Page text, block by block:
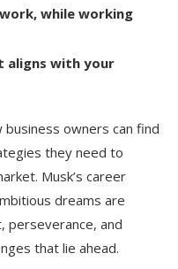
while working
aligns with your
owners can find
they need to
Musk’s career
dreams are
perseverance, and
that lie ahead.